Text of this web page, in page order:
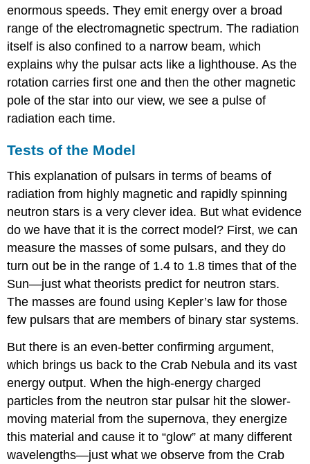
enormous speeds. They emit energy over a broad
range of the electromagnetic spectrum. The radiation
itself is also confined to a narrow beam, which
explains why the pulsar acts like a lighthouse. As the
rotation carries first one and then the other magnetic
pole of the star into our view, we see a pulse of
radiation each time.
Tests of the Model
This explanation of pulsars in terms of beams of
radiation from highly magnetic and rapidly spinning
neutron stars is a very clever idea. But what evidence
do we have that it is the correct model? First, we can
measure the masses of some pulsars, and they do
turn out be in the range of 1.4 to 1.8 times that of the
Sun—just what theorists predict for neutron stars.
The masses are found using Kepler’s law for those
few pulsars that are members of binary star systems.
But there is an even-better confirming argument,
which brings us back to the Crab Nebula and its vast
energy output. When the high-energy charged
particles from the neutron star pulsar hit the slower-
moving material from the supernova, they energize
this material and cause it to “glow” at many different
wavelengths—just what we observe from the Crab